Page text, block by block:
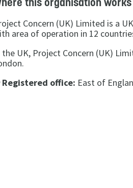
Concern (UK) Limited is a
area of operation in 12
the UK, Project Concern (UK)
Registered office: East of